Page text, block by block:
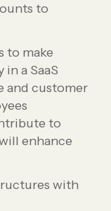
to
to make
a SaaS
and customer
to
enhance
with